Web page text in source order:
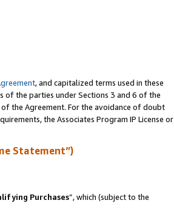
, and capitalized terms used in these
of the parties under Sections 3 and 6 of the
the Agreement. For the avoidance of doubt
the Associates Program IP License or
Statement”)
Purchases”, which (subject to the